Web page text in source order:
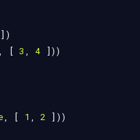
])
, [ 3 , 4 ]))
, [ 1 , 2 ]))